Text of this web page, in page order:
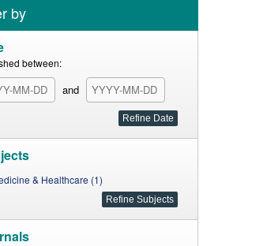
by
between:
and
& Healthcare (1)